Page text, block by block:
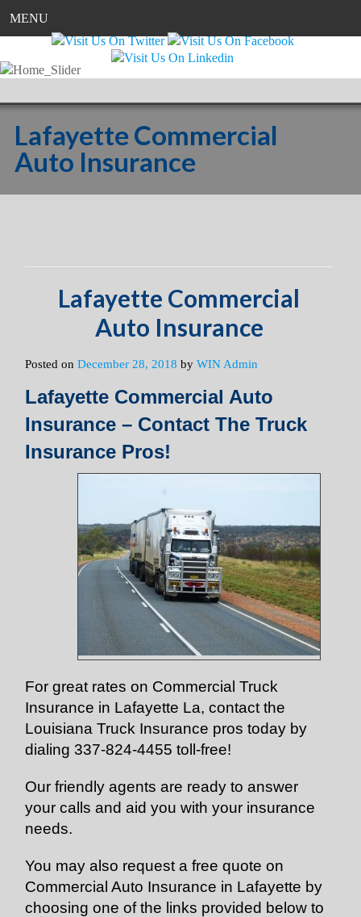
MENU
Lafayette Commercial
Auto Insurance
Lafayette Commercial
Auto Insurance
Posted onDecember 28, 2018 byWIN Admin
Lafayette Commercial Auto
Insurance – Contact The Truck
Insurance Pros!
For great rates on Commercial Truck
Insurance in Lafayette La, contact the
Louisiana Truck Insurance pros today by
dialing 337-824-4455 toll-free!
Our friendly agents are ready to answer
your calls and aid you with your insurance
needs.
You may also request a free quote on
Commercial Auto Insurance in Lafayette by
choosing one of the links provided below to